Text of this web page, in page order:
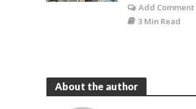
Add Comment
3 Min Read
About the author